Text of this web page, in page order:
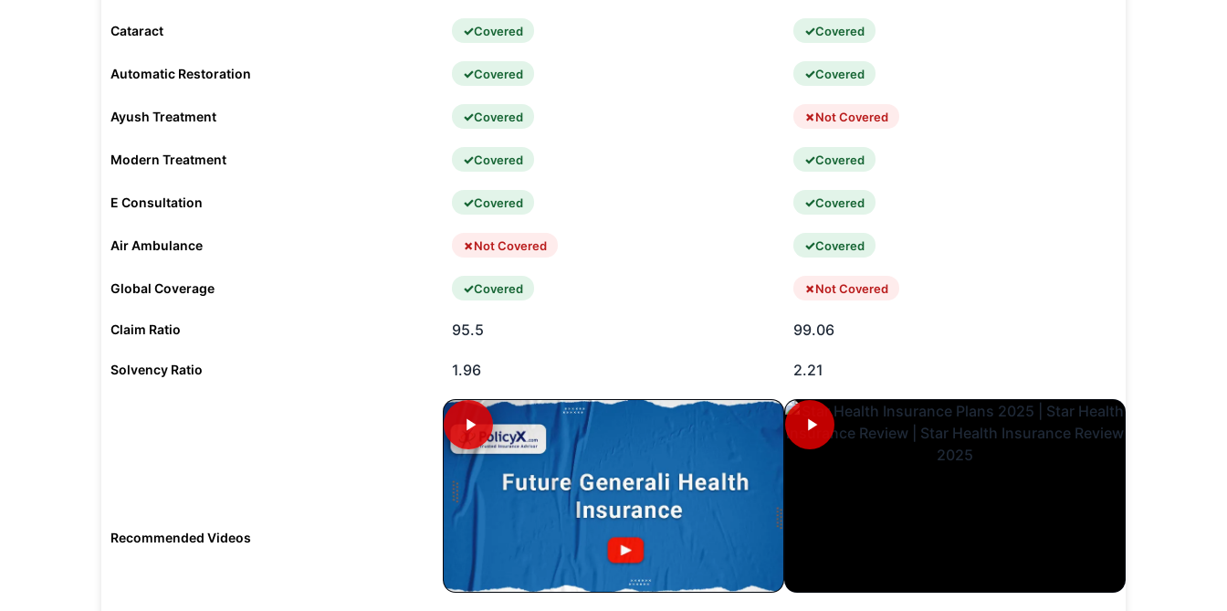
Cataract Covered Covered
Automatic Restoration Covered Covered
Ayush Treatment Covered Not Covered
Modern Treatment Covered Covered
E Consultation Covered Covered
Air Ambulance Not Covered Covered
Global Coverage Covered Not Covered
Claim Ratio 95.5 99.06
Solvency Ratio 1.96 2.21
Recommended Videos